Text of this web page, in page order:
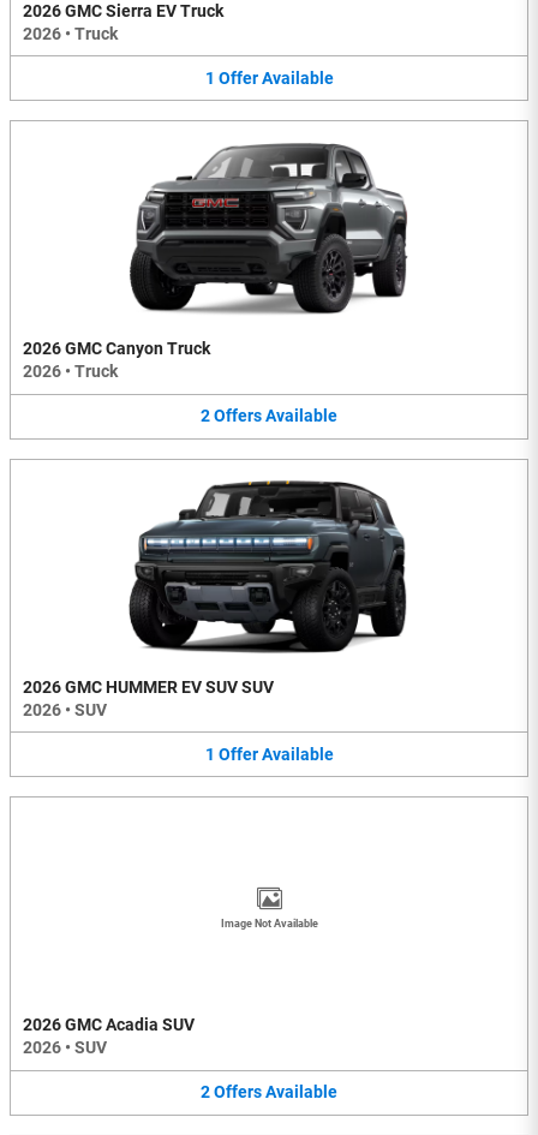
2026 GMC Sierra EV Truck
2026 • Truck
1 Offer Available
2026 GMC Canyon Truck
2026 • Truck
2OffersAvailable
2026 GMC HUMMER EV SUV SUV
2026 • SUV
1 Offer Available
Image Not Available
2026 GMC Acadia SUV
2026 • SUV
2OffersAvailable